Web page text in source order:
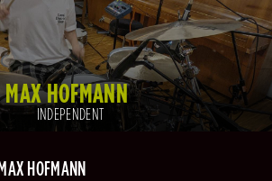
MAX HOFMANN
INDEPENDENT
HOFMANN